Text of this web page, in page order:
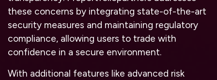
these concerns by integrating state-of-the-art
security measures and maintaining regulatory
compliance, allowing users to trade with
confidence in a secure environment.
With additional features like advanced risk